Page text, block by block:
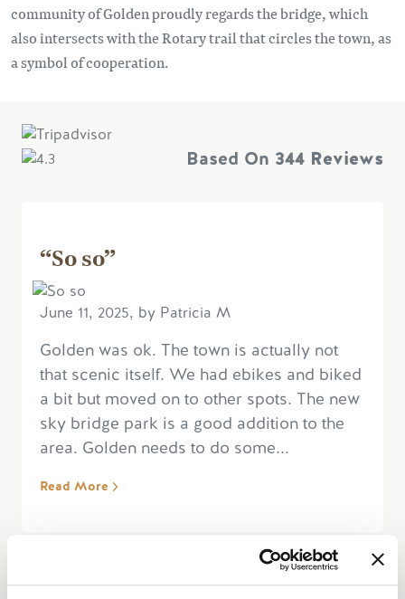
community of Golden proudly regards the bridge, which
also intersects with the Rotary trail that circles the town, as
a symbol of cooperation.
Based On 344 Reviews
“So so”
June 11, 2025, by Patricia M
Golden was ok. The town is actually not
that scenic itself. We had ebikes and biked
a bit but moved on to other spots. The new
sky bridge park is a good addition to the
area. Golden needs to do some...
Read More